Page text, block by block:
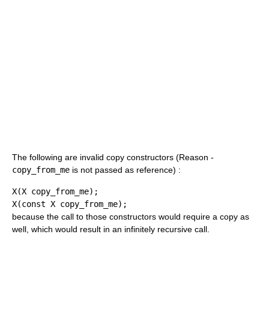
The following are invalid copy constructors (Reason -
copy_from_me is not passed as reference) :
X(X copy_from_me) ;
X(const X copy_from_me) ;
because the call to those constructors would require a copy as
well, which would result in an infinitely recursive call.